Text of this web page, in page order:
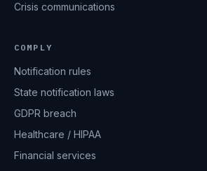
Crisis communications
COMPLY
Notification rules
State notification laws
GDPR breach
Healthcare / HIPAA
Financial services